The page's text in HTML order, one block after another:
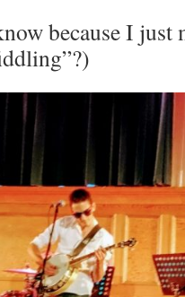
because I just